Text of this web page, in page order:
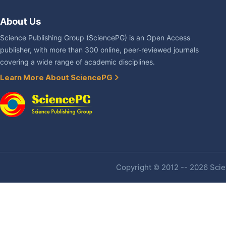
About Us
Science Publishing Group (SciencePG) is an Open Access
publisher, with more than 300 online, peer-reviewed journals
covering a wide range of academic disciplines.
Learn More About SciencePG
Copyright © 2012 -- 2026